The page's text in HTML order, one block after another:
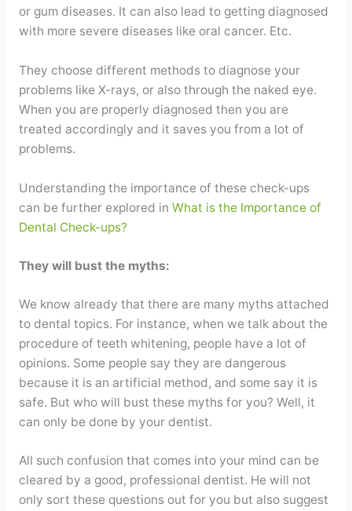
or gum diseases. It can also lead to getting diagnosed
with more severe diseases like oral cancer. Etc.
They choose different methods to diagnose your
problems like X-rays, or also through the naked eye.
When you are properly diagnosed then you are
treated accordingly and it saves you from a lot of
problems.
Understanding the importance of these check-ups
can be further explored in What is the Importance of
Dental Check-ups?
They will bust the myths:
We know already that there are many myths attached
to dental topics. For instance, when we talk about the
procedure of teeth whitening, people have a lot of
opinions. Some people say they are dangerous
because it is an artificial method, and some say it is
safe. But who will bust these myths for you? Well, it
can only be done by your dentist.
All such confusion that comes into your mind can be
cleared by a good, professional dentist. He will not
only sort these questions out for you but also suggest